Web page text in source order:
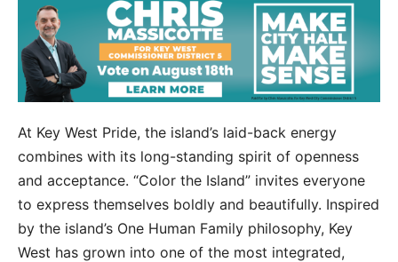
At Key West Pride, the island’s laid-back energy
combines with its long-standing spirit of openness
and acceptance. “Color the Island” invites everyone
to express themselves boldly and beautifully. Inspired
by the island’s One Human Family philosophy, Key
West has grown into one of the most integrated,